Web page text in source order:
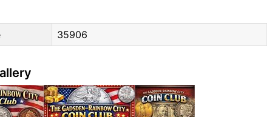
35906